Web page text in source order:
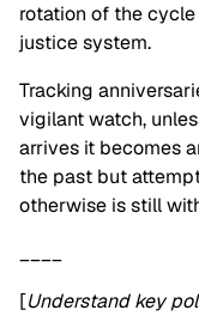
rotation of the
justice system.
Tracking
vigilant watch,
arrives it becomes
the past but
otherwise is still
____
[Understand key